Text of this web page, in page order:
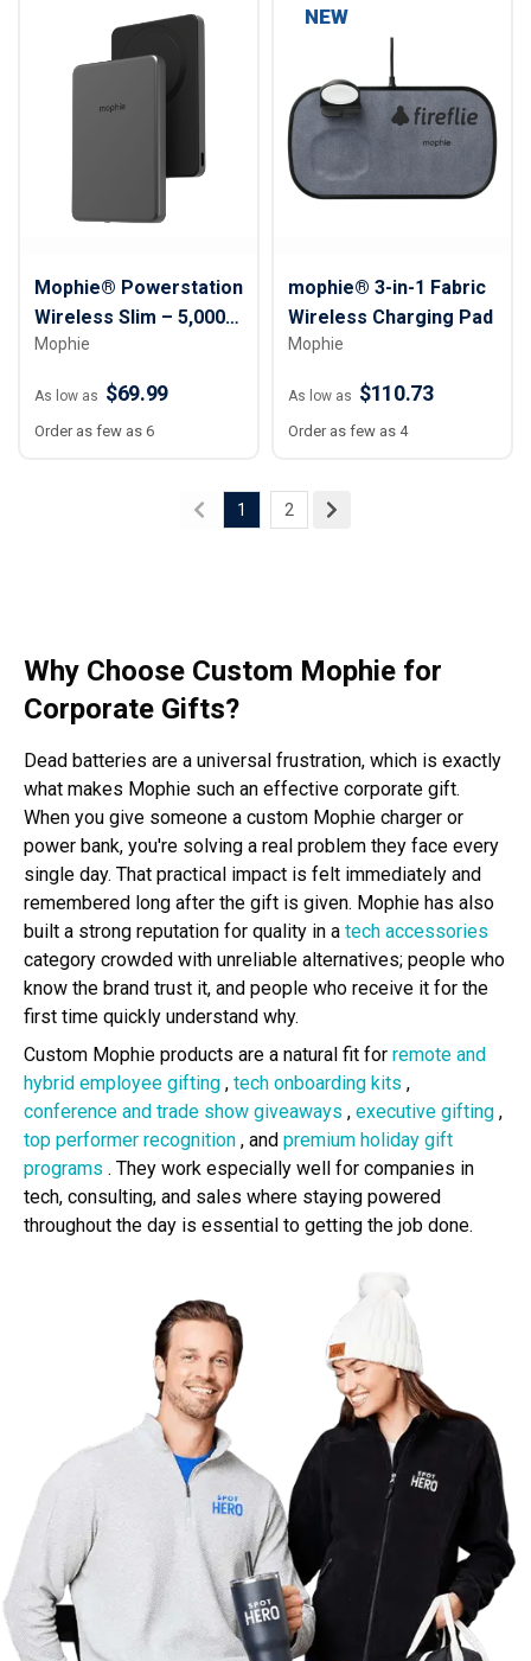
Mophie® Powerstation
Wireless Slim – 5,000
mAh
Mophie
As low as $69.99
Order as few as 6
NEW
mophie® 3-in-1 Fabric
Wireless Charging Pad
Mophie
As low as $110.73
Order as few as 4
1 2
Why Choose Custom Mophie for
Corporate Gifts?
Dead batteries are a universal frustration, which is exactly
what makes Mophie such an effective corporate gift.
When you give someone a custom Mophie charger or
power bank, you're solving a real problem they face every
single day. That practical impact is felt immediately and
remembered long after the gift is given. Mophie has also
built a strong reputation for quality in a tech accessories
category crowded with unreliable alternatives; people who
know the brand trust it, and people who receive it for the
first time quickly understand why.
Custom Mophie products are a natural fit for remote and
hybrid employee gifting , tech onboarding kits ,
conference and trade show giveaways , executive gifting ,
top performer recognition , and premium holiday gift
programs . They work especially well for companies in
tech, consulting, and sales where staying powered
throughout the day is essential to getting the job done.